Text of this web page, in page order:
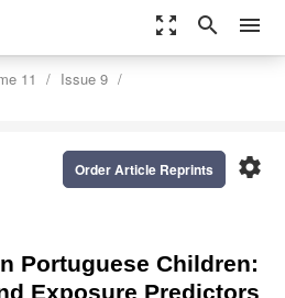
zoom_out_map search menu
11
Issue 9
settings
Order Article Reprints
Portuguese Children:
Exposure Predictors